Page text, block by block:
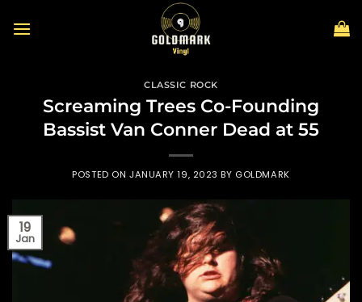
CLASSIC ROCK
Screaming Trees Co-Founding
Bassist Van Conner Dead at 55
POSTED ON JANUARY 19, 2023 BY GOLDMARK
19
Jan